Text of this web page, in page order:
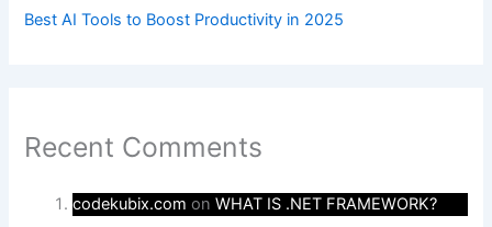
Best AI Tools to Boost Productivity in 2025
Recent Comments
codekubix.com onWHAT IS .NET FRAMEWORK?